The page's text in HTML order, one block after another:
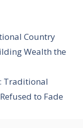
Country
Wealth the
Traditional
to Fade